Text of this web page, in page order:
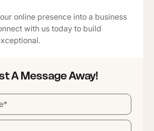
online presence into a business
with us today to build
A Message Away!